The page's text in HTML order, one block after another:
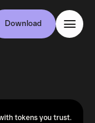
Download
tokens you trust.